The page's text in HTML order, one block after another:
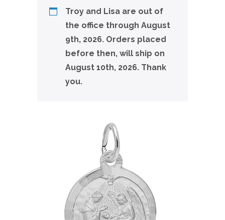
Troy and Lisa are out of
the office through August
9th, 2026. Orders placed
before then, will ship on
August 10th, 2026. Thank
you.